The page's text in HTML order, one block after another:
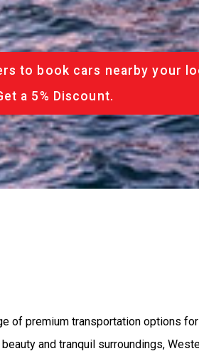
to book cars nearby your
a 5% Discount.
of premium transportation options
and tranquil surroundings,